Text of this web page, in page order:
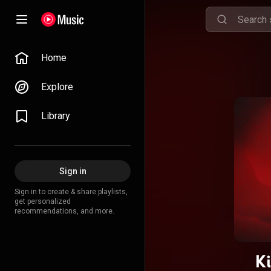
Home
Explore
Library
Sign in
Sign in to create & share playlists,
get personalized
recommendations, and more.